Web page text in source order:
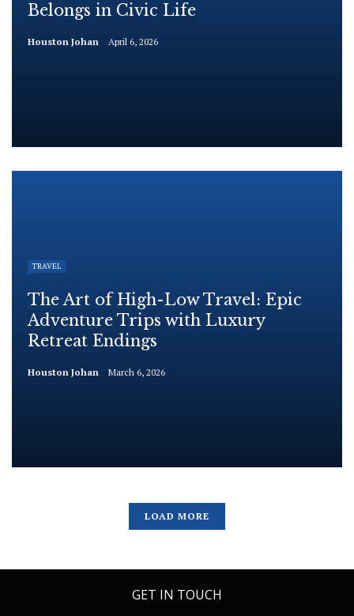
Belongs in Civic Life
Houston Johan April 6, 2026
TRAVEL
The Art of High-Low Travel: Epic
Adventure Trips with Luxury
Retreat Endings
Houston Johan March 6, 2026
LOAD MORE
GET IN TOUCH